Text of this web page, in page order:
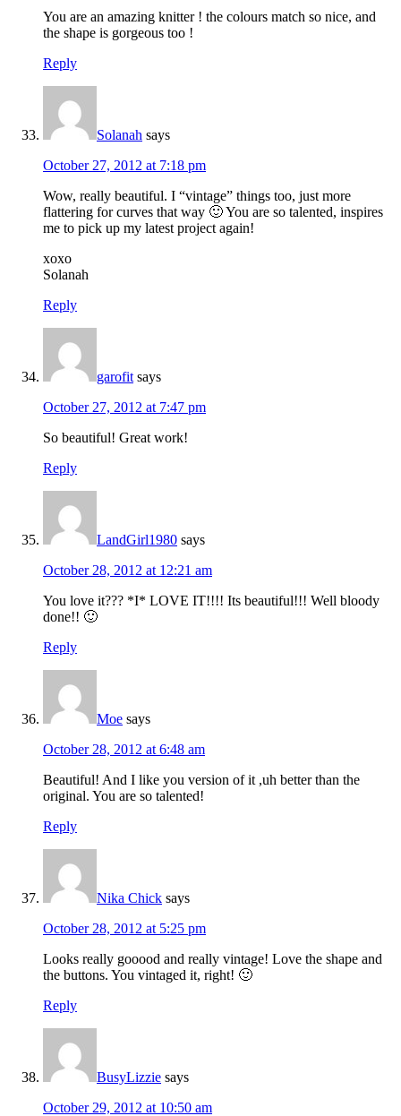
You are an amazing knitter ! the colours match so nice, and
the shape is gorgeous too !
Reply
Solanah says
October 27, 2012 at 7:18 pm
Wow, really beautiful. I “vintage” things too, just more
flattering for curves that way 🙂 You are so talented, inspires
me to pick up my latest project again!
xoxo
Solanah
Reply
garofit says
October 27, 2012 at 7:47 pm
So beautiful! Great work!
Reply
LandGirl1980 says
October 28, 2012 at 12:21 am
You love it??? *I* LOVE IT!!!! Its beautiful!!! Well bloody
done!! 🙂
Reply
Moe says
October 28, 2012 at 6:48 am
Beautiful! And I like you version of it ,uh better than the
original. You are so talented!
Reply
Nika Chick says
October 28, 2012 at 5:25 pm
Looks really gooood and really vintage! Love the shape and
the buttons. You vintaged it, right! 🙂
Reply
BusyLizzie says
October 29, 2012 at 10:50 am